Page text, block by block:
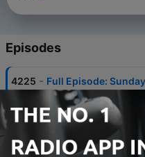
Episodes
4225 - Full Episode:
27 Jul 2026
4224 - Full Episode:
07 Aug 2026